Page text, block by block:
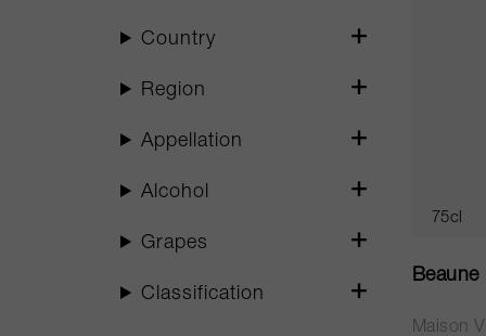
75cl
Maison
Country
Region
Appellation
Alcohol
Grapes
Classification